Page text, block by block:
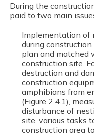
During the
paid to two main
Implementation of
during
plan and matched
construction site.
destruction and
construction
amphibians from
(Figure 2.4.1),
disturbance of
site, various tasks
construction area